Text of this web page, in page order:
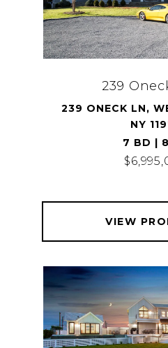
239
239 ONECK LN,
NY
7 BD |
VIEW